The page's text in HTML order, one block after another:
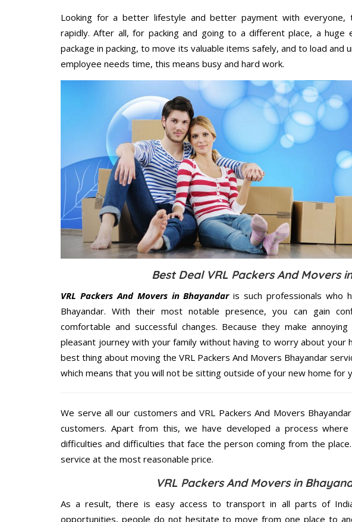
Looking for a better lifestyle and better payment with everyone,
rapidly. After all, for packing and going to a different place, a huge
package in packing, to move its valuable items safely, and to load and
employee needs time, this means busy and hard work.
Best Deal VRL Packers And Movers
VRL Packers And Movers in Bhayandaris such professionals who
Bhayandar. With their most notable presence, you can gain
comfortable and successful changes. Because they make
pleasant journey with your family without having to worry about your
best thing about moving the VRL Packers And Movers Bhayandar
which means that you will not be sitting outside of your new home for
We serve all our customers and VRL Packers And Movers
customers. Apart from this, we have developed a process
difficulties and difficulties that face the person coming from the
service at the most reasonable price.
VRL Packers And Movers in
As a result, there is easy access to transport in all parts of
opportunities, people do not hesitate to move from one place to